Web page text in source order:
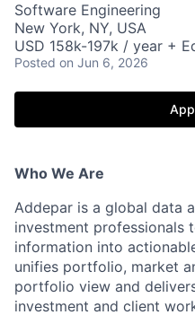
Software Engineering
New York, NY, USA
USD 158k-197k / year +
Posted on Jun 6, 2026
Who We Are
Addepar is a global data
investment professionals
information into
unifies portfolio, market
portfolio view and
investment and client